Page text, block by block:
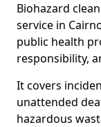
Biohazard
service in
public health
responsibility,
It covers
unattended
hazardous